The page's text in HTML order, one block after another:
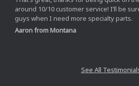
around 10/10 customer service! I’ll be
guys when I need more specialty parts.
Aaron from Montana
See All